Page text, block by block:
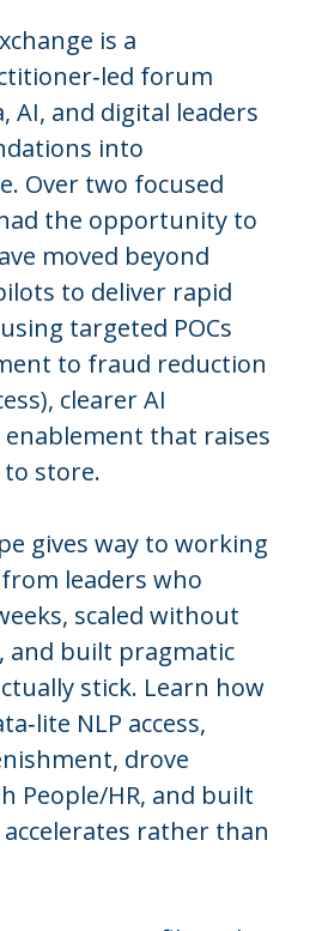
is a
forum
AI, and digital leaders
into
Over two focused
the opportunity to
moved beyond
to deliver rapid
targeted POCs
to fraud reduction
clearer AI
enablement that raises
store.
gives way to working
leaders who
scaled without
and built pragmatic
stick. Learn how
NLP access,
drove
People/HR, and built
rather than